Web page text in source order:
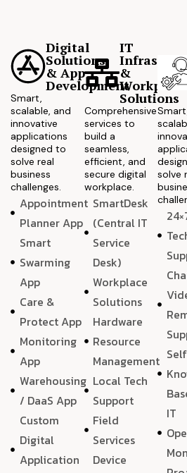
Digital
Solutions
& App
Development
Smart,
scalable, and
innovative
applications
designed to
solve real
business
challenges.
Appointment
Planner App
Smart
Swarming
App
Care &
Protect App
Monitoring
App
Warehousing
/ DaaS App
Custom
Digital
Application
IT
&
Workplace
Solutions
Comprehensive
services to
build a
seamless,
efficient, and
secure digital
workplace.
SmartDesk
(Central IT
Service
Desk)
Workplace
Solutions
Hardware
Resource
Management
Local Tech
Support
Field
Services
Device
solve
IT